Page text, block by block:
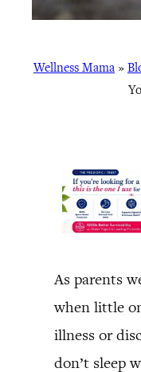
Wellness Mama »
As parents
when little
illness or
don’t sleep